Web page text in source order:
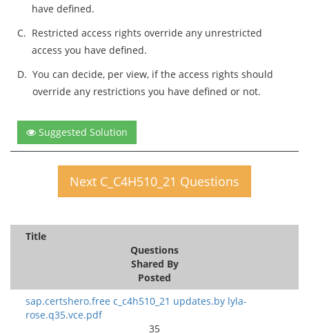
have defined.
C. Restricted access rights override any unrestricted
access you have defined.
D. You can decide, per view, if the access rights should
override any restrictions you have defined or not.
Suggested Solution
Next C_C4H510_21 Questions
Title
Questions
Shared By
Posted
sap.certshero.free c_c4h510_21 updates.by lyla-
rose.q35.vce.pdf
35